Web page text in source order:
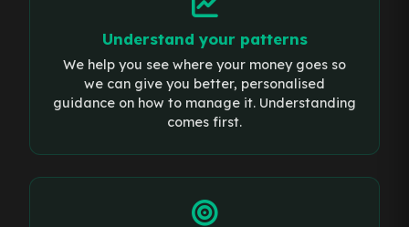
Understand your patterns
We help you see where your money goes so
we can give you better, personalised
guidance on how to manage it. Understanding
comes first.